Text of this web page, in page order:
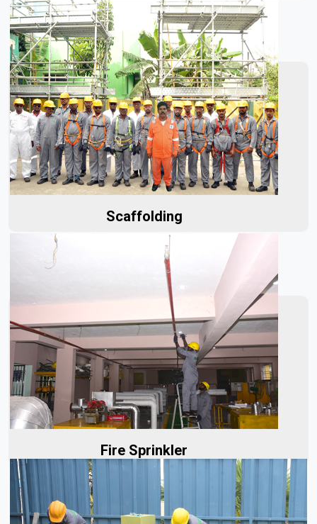
Scaffolding
At Aerolinks, we manufacture high-quality fire sprinklers
designed for exceptional durability and reliable
performance during a fire...
Read More
Fire Sprinkler
Our fire sprinklers are built to last, designed to perform
reliably under fire conditions. With our sprinklers...
Read More